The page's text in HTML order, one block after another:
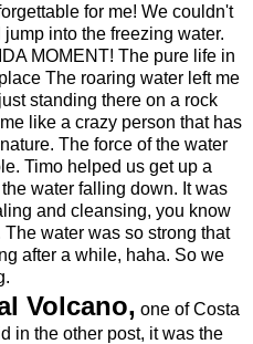
for me! We couldn't
into the freezing water.
MOMENT! The pure life in
The roaring water left me
standing there on a rock
like a crazy person that has
The force of the water
Timo helped us get up a
water falling down. It was
and cleansing, you know
water was so strong that
after a while, haha. So we
Volcano, one of Costa
in the other post, it was the